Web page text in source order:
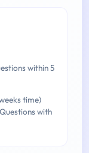
within 5
time)
with